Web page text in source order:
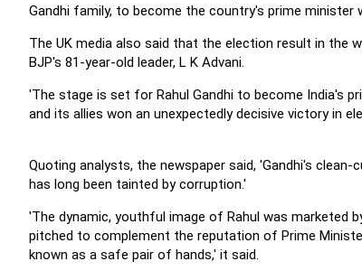
Gandhi family, to become the country's prime minister
The UK media also said that the election result in the
BJP's 81-year-old leader, L K Advani.
'The stage is set for Rahul Gandhi to become India's
and its allies won an unexpectedly decisive victory in
Quoting analysts, the newspaper said, 'Gandhi's
has long been tainted by corruption.'
'The dynamic, youthful image of Rahul was marketed
pitched to complement the reputation of Prime
known as a safe pair of hands,' it said.